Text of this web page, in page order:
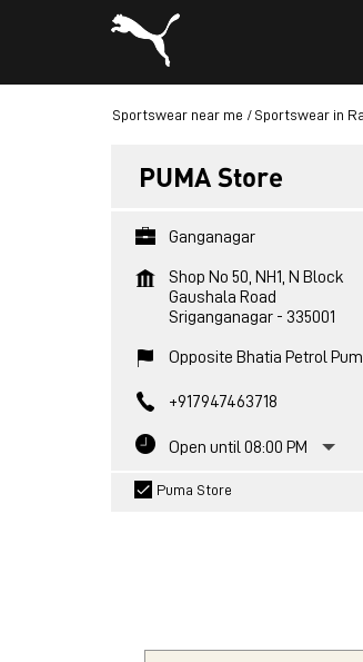
Sportswear near me Sportswear in
PUMA Store
Ganganagar
Shop No 50, NH1, N Block
Gaushala Road
Sriganganagar- 335001
Opposite Bhatia Petrol
+917947463718
Open until 08:00 PM
Puma Store